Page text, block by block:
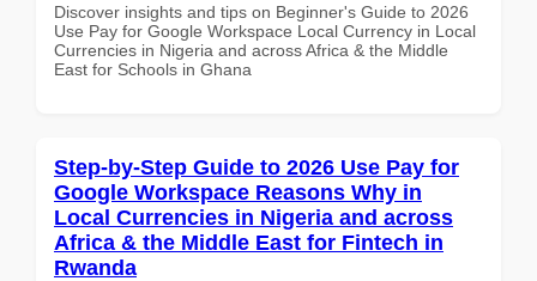
Discover insights and tips on Beginner's Guide to 2026
Use Pay for Google Workspace Local Currency in Local
Currencies in Nigeria and across Africa & the Middle
East for Schools in Ghana
Step-by-Step Guide to 2026 Use Pay for
Google Workspace Reasons Why in
Local Currencies in Nigeria and across
Africa & the Middle East for Fintech in
Rwanda